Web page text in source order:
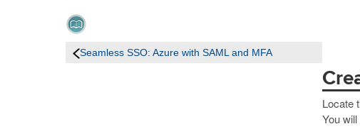
Seamless SSO: Azure with SAML and MFA
Locate
You